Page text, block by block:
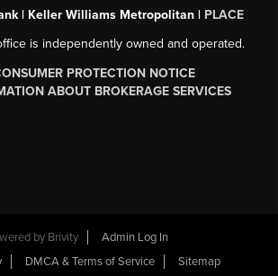
| Keller Williams Metropolitan | PLACE
is independently owned and operated.
PROTECTION NOTICE
ABOUT BROKERAGE SERVICES
by Brivity
Admin Log In
DMCA & Terms of Service Sitemap